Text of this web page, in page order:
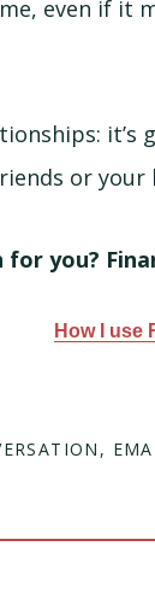
even if it
or
you?
How I use